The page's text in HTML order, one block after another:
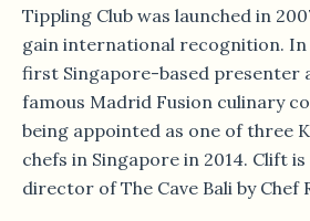
Tippling Club was launched in
gain international recognition. In
first Singapore-based presenter
famous Madrid Fusion culinary
being appointed as one of three
chefs in Singapore in 2014. Clift
director of The Cave Bali by Chef